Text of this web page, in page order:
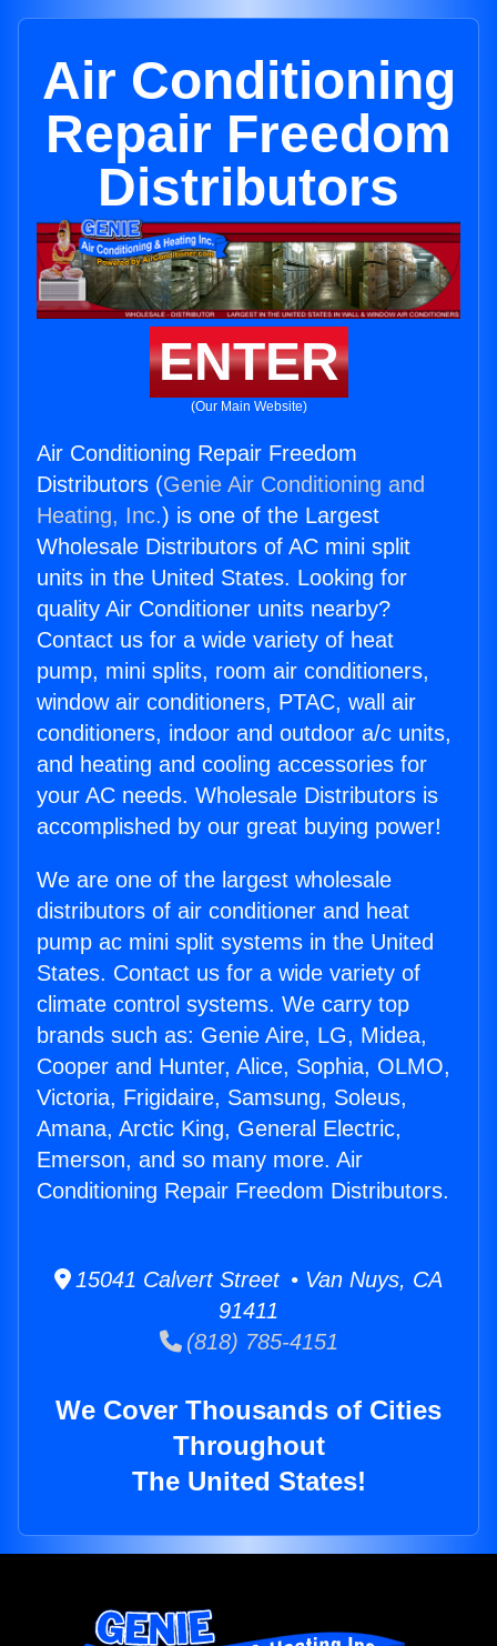
Air Conditioning
Repair Freedom
Distributors
ENTER
(Our Main Website)
Air Conditioning Repair Freedom
Distributors (Genie Air Conditioning and
Heating, Inc.) is one of the Largest
Wholesale Distributors of AC mini split
units in the United States. Looking for
quality Air Conditioner units nearby?
Contact us for a wide variety of heat
pump, mini splits, room air conditioners,
window air conditioners, PTAC, wall air
conditioners, indoor and outdoor a/c units,
and heating and cooling accessories for
your AC needs. Wholesale Distributors is
accomplished by our great buying power!
We are one of the largest wholesale
distributors of air conditioner and heat
pump ac mini split systems in the United
States. Contact us for a wide variety of
climate control systems. We carry top
brands such as: Genie Aire, LG, Midea,
Cooper and Hunter, Alice, Sophia, OLMO,
Victoria, Frigidaire, Samsung, Soleus,
Amana, Arctic King, General Electric,
Emerson, and so many more. Air
Conditioning Repair Freedom Distributors.
15041 Calvert Street • Van Nuys, CA
91411
(818) 785-4151
We Cover Thousands of Cities
Throughout
The United States!